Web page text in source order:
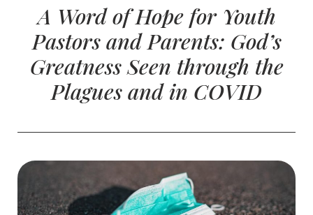
A Word of Hope for Youth
Pastors and Parents: God’s
Greatness Seen through the
Plagues and in COVID